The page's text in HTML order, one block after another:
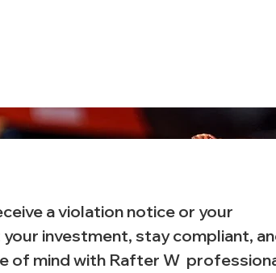
a violation notice or your
investment, stay compliant,
of mind with Rafter W